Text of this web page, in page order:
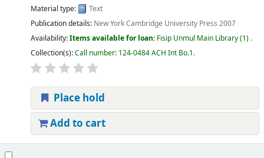
Material type:
Text
Publication details: New YorkCambridge University Press 2007
Availability:Items available for loan: Fisip Unmul Main Library(1) .
Collection(s):Call number: 124-0484 ACH Int Bo.1.
Place hold
Add to cart